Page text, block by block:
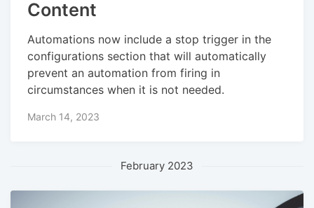
Content
Automations now include a stop trigger in the
configurations section that will automatically
prevent an automation from firing in
circumstances when it is not needed.
March 14, 2023
February 2023